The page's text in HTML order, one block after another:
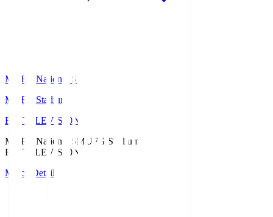
MUFG National S
MUFG Stadium
Fuji TELEVISION
MUFG National SMUFG Stadium
Fuji TELEVISION
Match Details